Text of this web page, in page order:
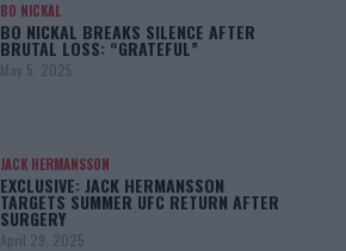
BO NICKAL
BO NICKAL BREAKS SILENCE AFTER
BRUTAL LOSS: “GRATEFUL”
May 5, 2025
JACK HERMANSSON
EXCLUSIVE: JACK HERMANSSON
TARGETS SUMMER UFC RETURN AFTER
SURGERY
April 29, 2025